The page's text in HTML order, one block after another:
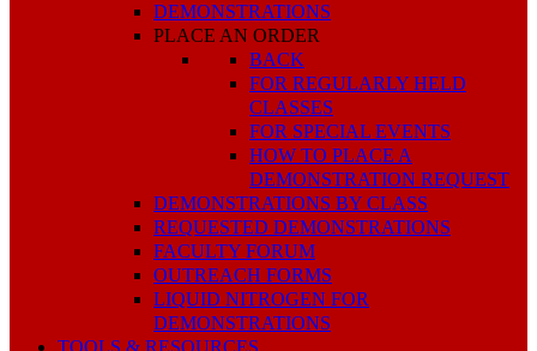
DEMONSTRATIONS
PLACE AN ORDER
BACK
FOR REGULARLY HELD
CLASSES
FOR SPECIAL EVENTS
HOW TO PLACE A
DEMONSTRATION REQUEST
DEMONSTRATIONS BY CLASS
REQUESTED DEMONSTRATIONS
FACULTY FORUM
OUTREACH FORMS
LIQUID NITROGEN FOR
DEMONSTRATIONS
TOOLS & RESOURCES